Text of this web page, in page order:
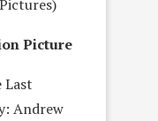
Picture
Last
Andrew